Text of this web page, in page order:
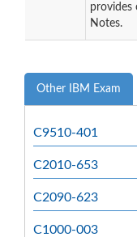
provides
Notes.
Other IBM Exam
C9510-401
C2010-653
C2090-623
C1000-003